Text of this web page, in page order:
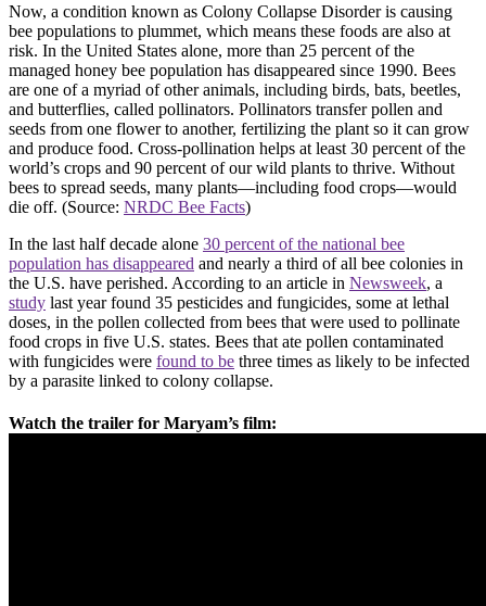
Now, a condition known as Colony Collapse Disorder is causing
bee populations to plummet, which means these foods are also at
risk. In the United States alone, more than 25 percent of the
managed honey bee population has disappeared since 1990. Bees
are one of a myriad of other animals, including birds, bats, beetles,
and butterflies, called pollinators. Pollinators transfer pollen and
seeds from one flower to another, fertilizing the plant so it can grow
and produce food. Cross-pollination helps at least 30 percent of the
world’s crops and 90 percent of our wild plants to thrive. Without
bees to spread seeds, many plants—including food crops—would
die off. (Source: NRDC Bee Facts)
In the last half decade alone 30 percent of the national bee
population has disappeared and nearly a third of all bee colonies in
the U.S. have perished. According to an article in Newsweek, a
study last year found 35 pesticides and fungicides, some at lethal
doses, in the pollen collected from bees that were used to pollinate
food crops in five U.S. states. Bees that ate pollen contaminated
with fungicides were found to be three times as likely to be infected
by a parasite linked to colony collapse.
Watch the trailer for Maryam’s film: